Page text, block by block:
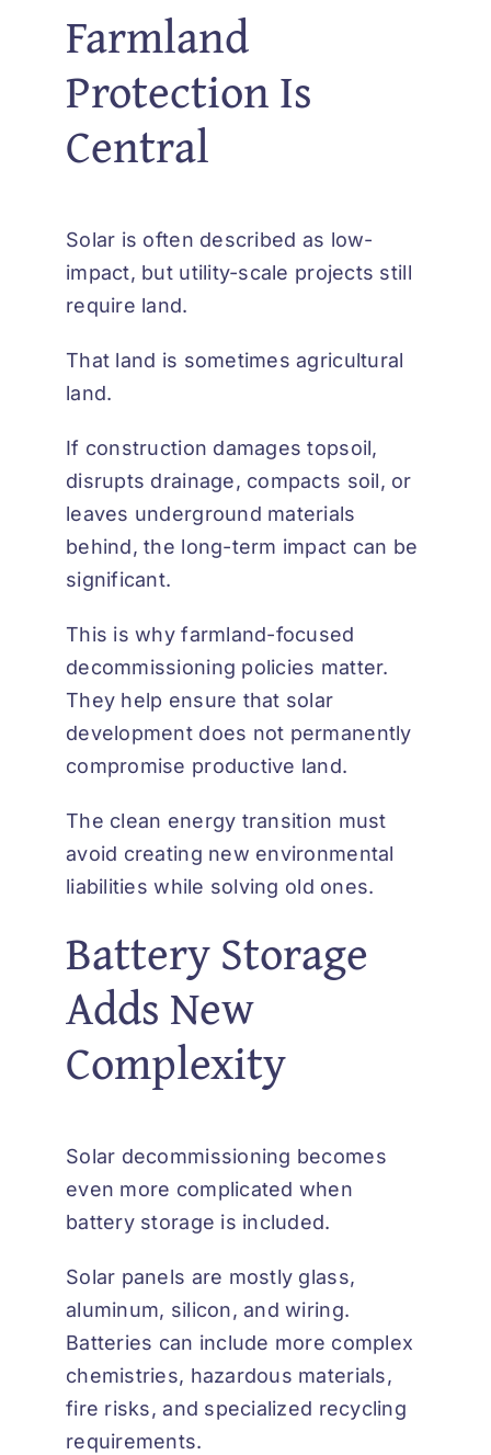
Farmland
Protection Is
Central
Solar is often described as low-
impact, but utility-scale projects still
require land.
That land is sometimes agricultural
land.
If construction damages topsoil,
disrupts drainage, compacts soil, or
leaves underground materials
behind, the long-term impact can be
significant.
This is why farmland-focused
decommissioning policies matter.
They help ensure that solar
development does not permanently
compromise productive land.
The clean energy transition must
avoid creating new environmental
liabilities while solving old ones.
Battery Storage
Adds New
Complexity
Solar decommissioning becomes
even more complicated when
battery storage is included.
Solar panels are mostly glass,
aluminum, silicon, and wiring.
Batteries can include more complex
chemistries, hazardous materials,
fire risks, and specialized recycling
requirements.